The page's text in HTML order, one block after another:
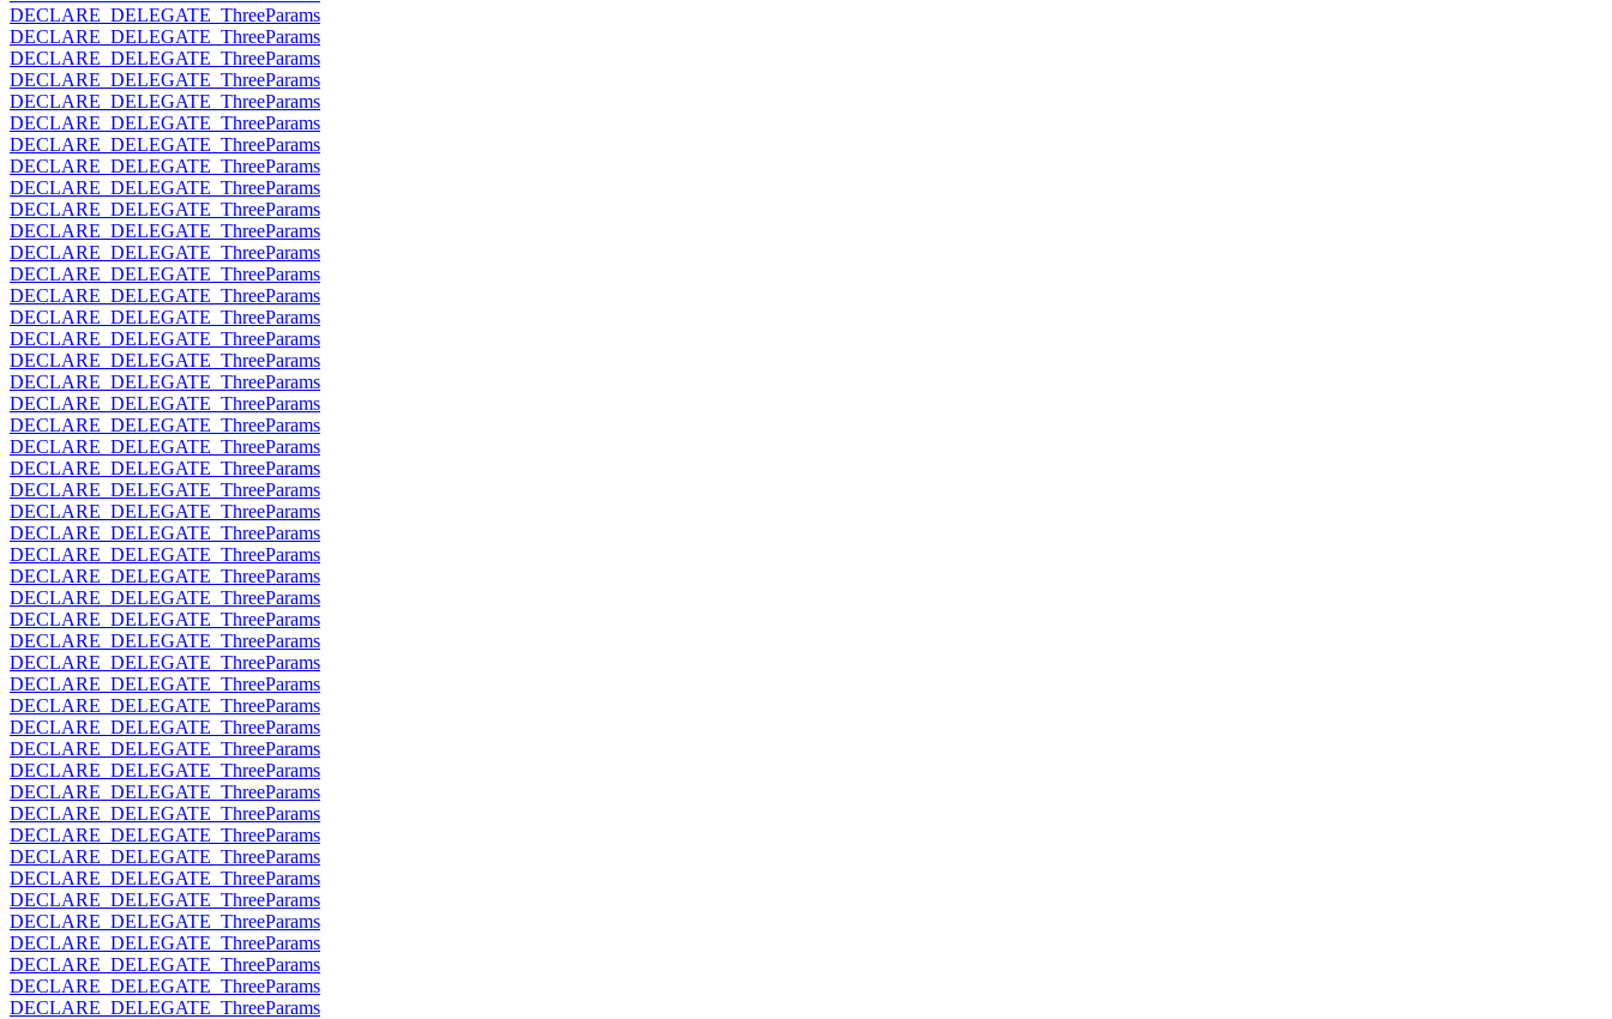
DECLARE_DELEGATE_ThreeParams
DECLARE_DELEGATE_ThreeParams
DECLARE_DELEGATE_ThreeParams
DECLARE_DELEGATE_ThreeParams
DECLARE_DELEGATE_ThreeParams
DECLARE_DELEGATE_ThreeParams
DECLARE_DELEGATE_ThreeParams
DECLARE_DELEGATE_ThreeParams
DECLARE_DELEGATE_ThreeParams
DECLARE_DELEGATE_ThreeParams
DECLARE_DELEGATE_ThreeParams
DECLARE_DELEGATE_ThreeParams
DECLARE_DELEGATE_ThreeParams
DECLARE_DELEGATE_ThreeParams
DECLARE_DELEGATE_ThreeParams
DECLARE_DELEGATE_ThreeParams
DECLARE_DELEGATE_ThreeParams
DECLARE_DELEGATE_ThreeParams
DECLARE_DELEGATE_ThreeParams
DECLARE_DELEGATE_ThreeParams
DECLARE_DELEGATE_ThreeParams
DECLARE_DELEGATE_ThreeParams
DECLARE_DELEGATE_ThreeParams
DECLARE_DELEGATE_ThreeParams
DECLARE_DELEGATE_ThreeParams
DECLARE_DELEGATE_ThreeParams
DECLARE_DELEGATE_ThreeParams
DECLARE_DELEGATE_ThreeParams
DECLARE_DELEGATE_ThreeParams
DECLARE_DELEGATE_ThreeParams
DECLARE_DELEGATE_ThreeParams
DECLARE_DELEGATE_ThreeParams
DECLARE_DELEGATE_ThreeParams
DECLARE_DELEGATE_ThreeParams
DECLARE_DELEGATE_ThreeParams
DECLARE_DELEGATE_ThreeParams
DECLARE_DELEGATE_ThreeParams
DECLARE_DELEGATE_ThreeParams
DECLARE_DELEGATE_ThreeParams
DECLARE_DELEGATE_ThreeParams
DECLARE_DELEGATE_ThreeParams
DECLARE_DELEGATE_ThreeParams
DECLARE_DELEGATE_ThreeParams
DECLARE_DELEGATE_ThreeParams
DECLARE_DELEGATE_ThreeParams
DECLARE_DELEGATE_ThreeParams
DECLARE_DELEGATE_ThreeParams